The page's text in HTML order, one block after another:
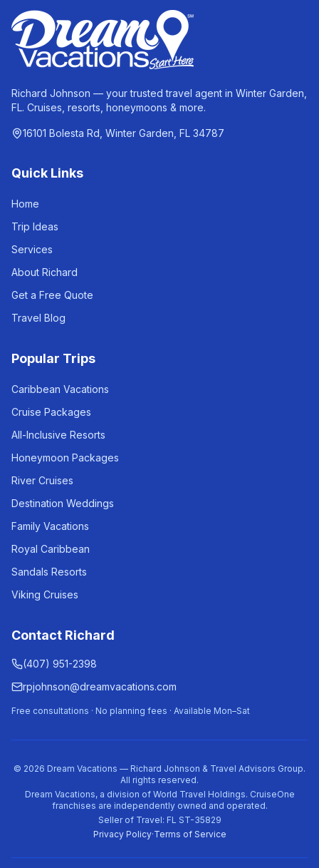
Richard Johnson — your trusted travel agent in Winter Garden,
FL. Cruises, resorts, honeymoons & more.
16101 Bolesta Rd, Winter Garden, FL 34787
Quick Links
Home
Trip Ideas
Services
About Richard
Get a Free Quote
Travel Blog
Popular Trips
Caribbean Vacations
Cruise Packages
All-Inclusive Resorts
Honeymoon Packages
River Cruises
Destination Weddings
Family Vacations
Royal Caribbean
Sandals Resorts
Viking Cruises
Contact Richard
(407) 951-2398
rpjohnson@dreamvacations.com
Free consultations · No planning fees · Available Mon–Sat
© 2026 Dream Vacations — Richard Johnson & Travel Advisors Group.
All rights reserved.
Dream Vacations, a division of World Travel Holdings. CruiseOne
franchises are independently owned and operated.
Seller of Travel: FL ST-35829
Privacy Policy·Terms of Service